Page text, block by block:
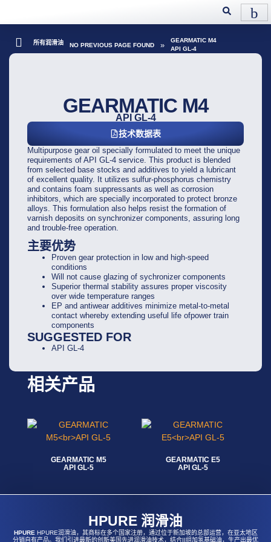
所有润滑油 NO PREVIOUS PAGE FOUND »
GEARMATIC M4
API GL-4
GEARMATIC M4
API GL-4
技术数据表
Multipurpose gear oil specially formulated to meet the unique
requirements of API GL-4 service. This product is blended
from selected base stocks and additives to yield a lubricant
of excellent quality. It utilizes sulfur-phosphorus chemistry
and contains foam suppressants as well as corrosion
inhibitors, which are specially incorporated to protect bronze
alloys. This formulation also helps resist the formation of
varnish deposits on synchronizer components, assuring long
and trouble-free operation.
主要优势
Proven gear protection in low and high-speed
conditions
Will not cause glazing of sychronizer components
Superior thermal stability assures proper viscosity
over wide temperature ranges
EP and antiwear additives minimize metal-to-metal
contact whereby extending useful life ofpower train
components
SUGGESTED FOR
API GL-4
相关产品
GEARMATIC M5
API GL-5
GEARMATIC E5
API GL-5
HPURE 润滑油
HPUREHPURE润滑油，其商标在多个国家注册，通过位于新加坡的总部运营，在亚太地区
分销自有产品。我们引进最新的创新美国先进润滑油技术，结合II组加氢基础油，生产出最优